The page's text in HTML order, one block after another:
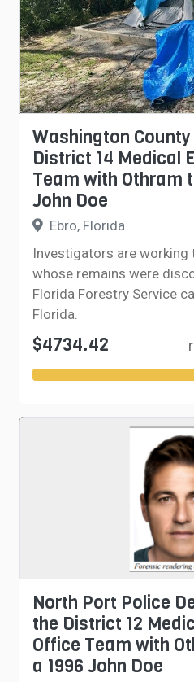
Washington
District 14 Medical
Team with Othram
John Doe
Ebro, Florida
Investigators are working
whose remains were
Florida Forestry Service
Florida.
$4734.42
North Port Police
the District 12
Office Team with
a 1996 John Doe